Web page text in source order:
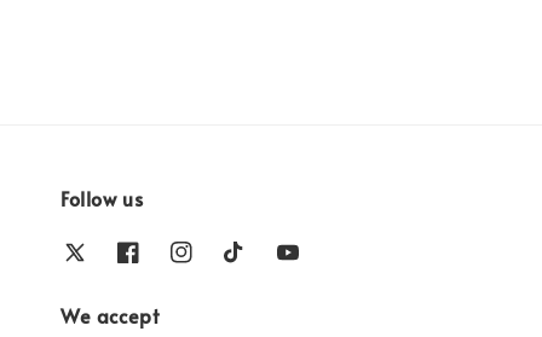
Follow us
We accept